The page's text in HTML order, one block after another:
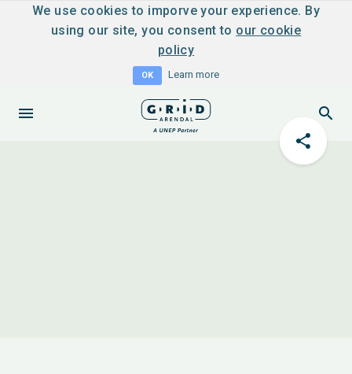
We use cookies to imporve your experience. By
using our site, you consent to our cookie
policy
OK Learn more